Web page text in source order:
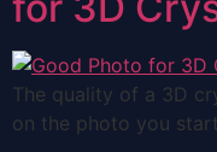
The quality of a 3D
on the photo you